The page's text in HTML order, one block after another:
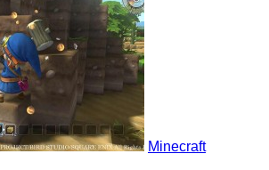
Minecraft